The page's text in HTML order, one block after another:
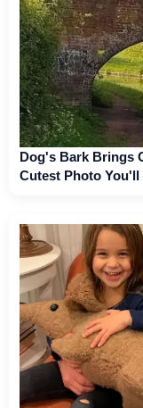
Dog's Bark Brings
Cutest Photo You'll